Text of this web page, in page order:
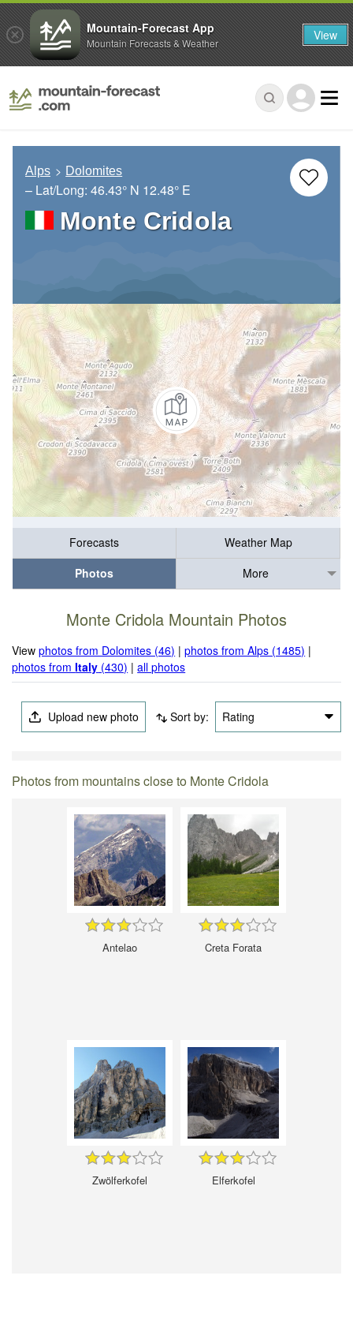
Alps Dolomites
– Lat/Long: 46.43° N 12.48° E
Monte Cridola
Forecasts
Weather Map
Photos
More
Monte Cridola Mountain Photos
Viewphotos from Dolomites (46) |photos from Alps (1485) |
photos fromItaly (430) |all photos
Upload new photo Sort by: Rating
Photos from mountains close to Monte Cridola
Antelao Creta Forata
Zwölferkofel Elferkofel
Mountain-Forecast App
Mountain Forecasts & Weather View